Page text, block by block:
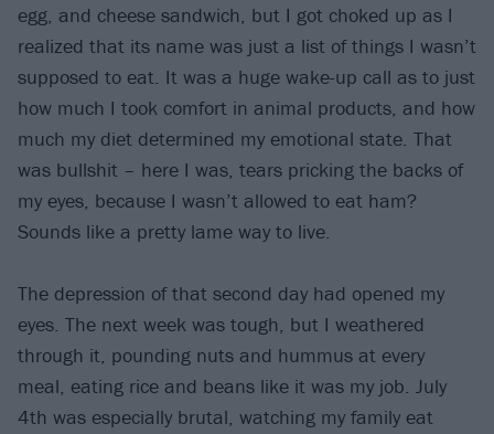
egg, and cheese sandwich, but I got choked up as I
realized that its name was just a list of things I wasn’t
supposed to eat. It was a huge wake-up call as to just
how much I took comfort in animal products, and how
much my diet determined my emotional state. That
was bullshit – here I was, tears pricking the backs of
my eyes, because I wasn’t allowed to eat ham?
Sounds like a pretty lame way to live.
The depression of that second day had opened my
eyes. The next week was tough, but I weathered
through it, pounding nuts and hummus at every
meal, eating rice and beans like it was my job. July
4th was especially brutal, watching my family eat